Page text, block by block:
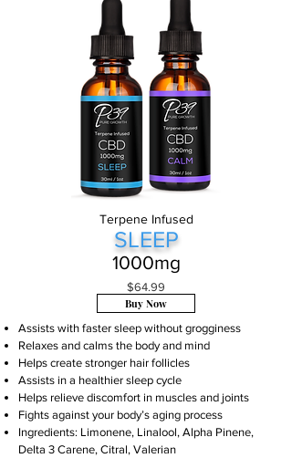
Terpene Infused
SLEEP
1000mg
$64.99
Buy Now
Assists with faster sleep without grogginess
Relaxes and calms the body and mind
Helps create stronger hair follicles
Assists in a healthier sleep cycle
Helps relieve discomfort in muscles and joints
Fights against your body’s aging process
Ingredients: Limonene, Linalool, Alpha Pinene,
Delta 3 Carene, Citral, Valerian